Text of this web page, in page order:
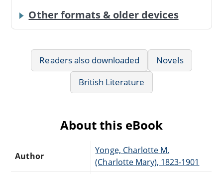
Other formats & older devices
Readers also downloaded
Novels
British Literature
About this eBook
Author
Yonge, Charlotte M.
(Charlotte Mary), 1823-1901